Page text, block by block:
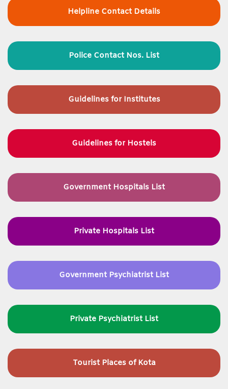
Helpline Contact Details
Police Contact Nos. List
Guidelines for Institutes
Guidelines for Hostels
Government Hospitals List
Private Hospitals List
Government Psychiatrist List
Private Psychiatrist List
Tourist Places of Kota